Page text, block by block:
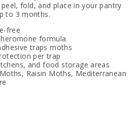
fold, and place in your pantry
to 3 months.
free
formula
traps moths
per trap
and food storage areas
Raisin Moths, Mediterranean